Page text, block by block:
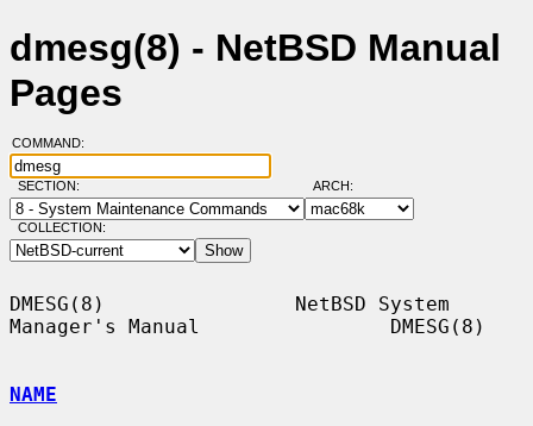
dmesg(8) - NetBSD Manual
Pages
COMMAND:
SECTION: ARCH:
COLLECTION:
DMESG(8)                NetBSD System
Manager's Manual                DMESG(8)
NAME